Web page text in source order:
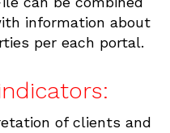
information about
per each portal.
of clients and